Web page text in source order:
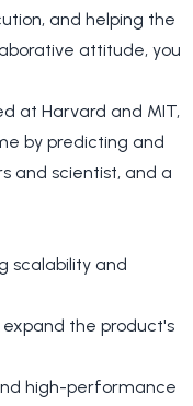
and helping the
attitude, you
at Harvard and MIT,
by predicting and
and scientist, and a
scalability and
the product's
high-performance